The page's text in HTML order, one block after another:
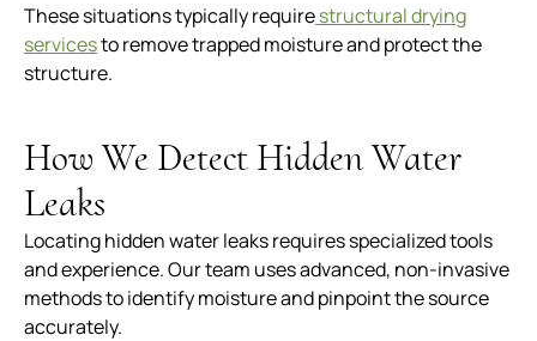
These situations typically requirestructural drying
servicesto remove trapped moisture and protect the
structure.
How We Detect Hidden Water
Leaks
Locating hidden water leaks requires specialized tools
and experience. Our team uses advanced, non-invasive
methods to identify moisture and pinpoint the source
accurately.